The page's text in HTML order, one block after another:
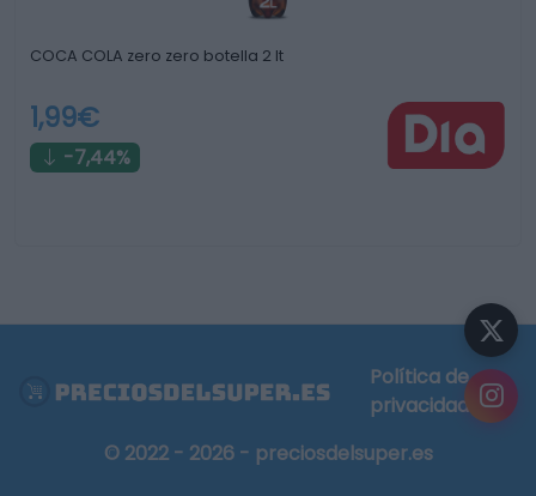
COCA COLA zero zero botella 2 lt
1,99€
-7,44%
Política de
privacidad
© 2022 - 2026 - preciosdelsuper.es